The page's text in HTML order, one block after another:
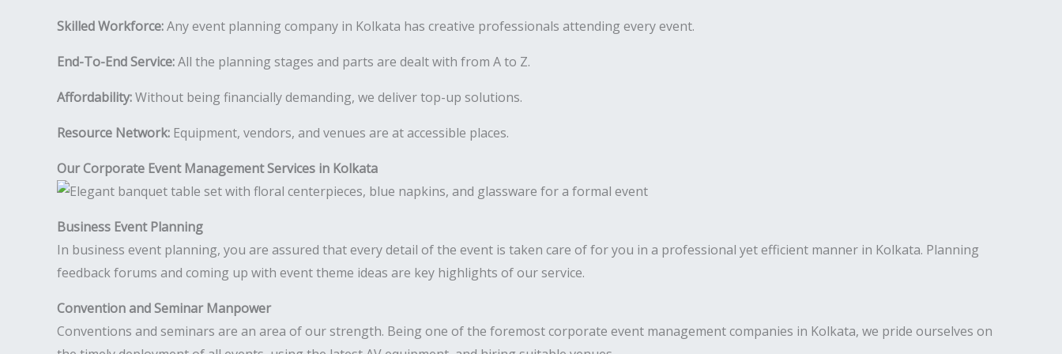
Skilled Workforce:Any event planning company in Kolkata has creative professionals attending every event.
End-To-End Service:All the planning stages and parts are dealt with from A to Z.
Affordability:Without being financially demanding, we deliver top-up solutions.
Resource Network: Equipment, vendors, and venues are at accessible places.
Our Corporate Event Management Services in Kolkata
Business Event Planning
In business event planning, you are assured that every detail of the event is taken care of for you in a professional yet efficient manner in Kolkata. Planning
feedback forums and coming up with event theme ideas are key highlights of our service.
Convention and Seminar Manpower
Conventions and seminars are an area of our strength. Being one of the foremost corporate event management companies in Kolkata, we pride ourselves on